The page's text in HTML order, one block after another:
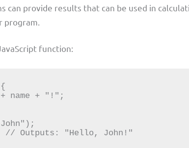
can provide results that can be used in
program.
function:
// Outputs: "Hello, John!"